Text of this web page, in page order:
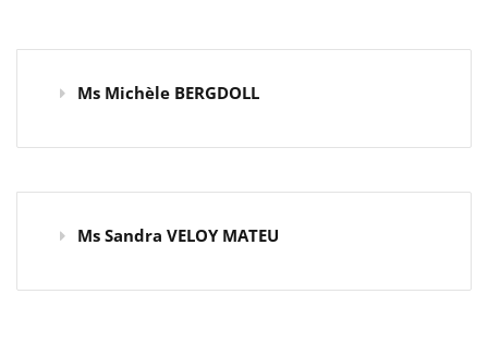
Ms Michèle BERGDOLL
Ms Sandra VELOY MATEU